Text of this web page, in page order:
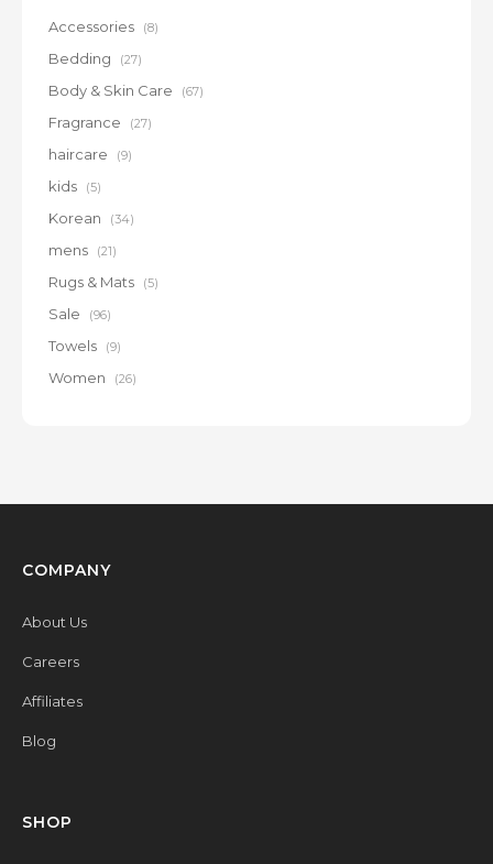
Accessories (8)
Bedding (27)
Body & Skin Care (67)
Fragrance (27)
haircare (9)
kids (5)
Korean (34)
mens (21)
Rugs & Mats (5)
Sale (96)
Towels (9)
Women (26)
COMPANY
About Us
Careers
Affiliates
Blog
SHOP